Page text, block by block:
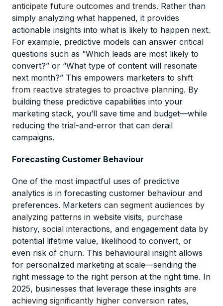
anticipate future outcomes and trends. Rather than
simply analyzing what happened, it provides
actionable insights into what is likely to happen next.
For example, predictive models can answer critical
questions such as “Which leads are most likely to
convert?” or “What type of content will resonate
next month?” This empowers marketers to shift
from reactive strategies to proactive planning. By
building these predictive capabilities into your
marketing stack, you’ll save time and budget—while
reducing the trial-and-error that can derail
campaigns.
Forecasting Customer Behaviour
One of the most impactful uses of predictive
analytics is in forecasting customer behaviour and
preferences. Marketers can segment audiences by
analyzing patterns in website visits, purchase
history, social interactions, and engagement data by
potential lifetime value, likelihood to convert, or
even risk of churn. This behavioural insight allows
for personalized marketing at scale—sending the
right message to the right person at the right time. In
2025, businesses that leverage these insights are
achieving significantly higher conversion rates,